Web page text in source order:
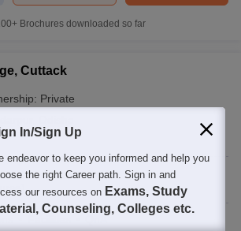
Brochures downloaded so far
Cuttack
Private
QnA
In/Sign Up
endeavor to keep you informed and help you
the right Career path. Sign in and
our resources on Exams, Study
Counseling, Colleges etc.